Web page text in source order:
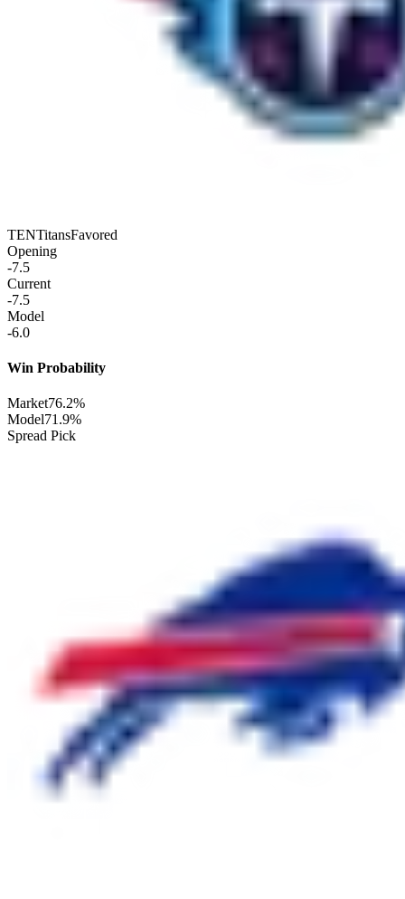
TENTitansFavored
Opening
-7.5
Current
-7.5
Model
-6.0
Win Probability
Market76.2%
Model71.9%
Spread Pick